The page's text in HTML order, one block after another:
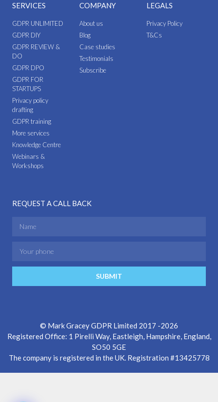
SERVICES
GDPR UNLIMITED
GDPR DIY
GDPR REVIEW &
DO
GDPR DPO
GDPR FOR
STARTUPS
Privacy policy
drafting
GDPR training
More services
Knowledge Centre
Webinars &
Workshops
COMPANY
About us
Blog
Case studies
Testimonials
Subscribe
LEGALS
Privacy Policy
T&Cs
REQUEST A CALL BACK
SUBMIT
© Mark Gracey GDPR Limited 2017 -2026
Registered Office: 1 Pirelli Way, Eastleigh, Hampshire, England,
SO50 5GE
The company is registered in the UK. Registration #13425778